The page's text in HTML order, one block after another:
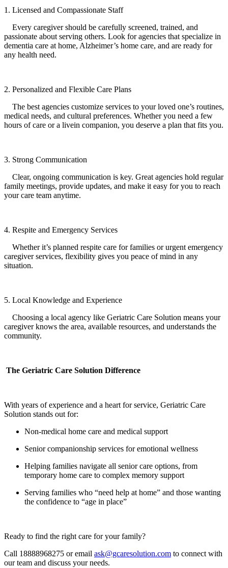
1. Licensed and Compassionate Staff
Every caregiver should be carefully screened, trained, and
passionate about serving others. Look for agencies that specialize in
dementia care at home, Alzheimer’s home care, and are ready for
any health need.
2. Personalized and Flexible Care Plans
The best agencies customize services to your loved one’s routines,
medical needs, and cultural preferences. Whether you need a few
hours of care or a livein companion, you deserve a plan that fits you.
3. Strong Communication
Clear, ongoing communication is key. Great agencies hold regular
family meetings, provide updates, and make it easy for you to reach
your care team anytime.
4. Respite and Emergency Services
Whether it’s planned respite care for families or urgent emergency
caregiver services, flexibility gives you peace of mind in any
situation.
5. Local Knowledge and Experience
Choosing a local agency like Geriatric Care Solution means your
caregiver knows the area, available resources, and understands the
community.
The Geriatric Care Solution Difference
With years of experience and a heart for service, Geriatric Care
Solution stands out for:
Non-medical home care and medical support
Senior companionship services for emotional wellness
Helping families navigate all senior care options, from
temporary home care to complex memory support
Serving families who “need help at home” and those wanting
the confidence to “age in place”
Ready to find the right care for your family?
Call 18888968275 or email ask@gcaresolution.com to connect with
our team and discuss your needs.